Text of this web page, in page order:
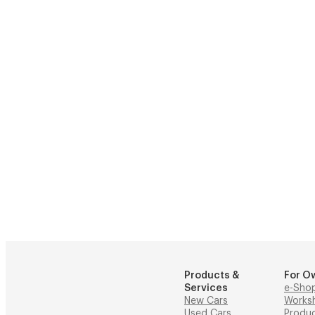
Products &
Services
New Cars
For
e-